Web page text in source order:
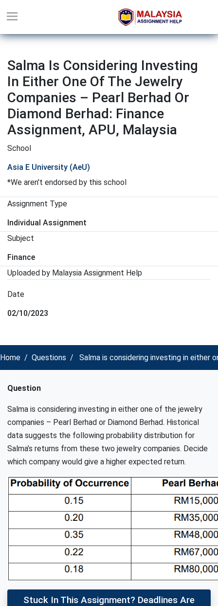
Salma Is Considering Investing
In Either One Of The Jewelry
Companies – Pearl Berhad Or
Diamond Berhad: Finance
Assignment, APU, Malaysia
School
Asia E University (AeU)
*We aren't endorsed by this school
Assignment Type
Individual Assignment
Subject
Finance
Uploaded by Malaysia Assignment Help
Date
02/10/2023
Home Questions Salma is considering investing in either
Question
Salma is considering investing in either one of the jewelry
companies – Pearl Berhad or Diamond Berhad. Historical
data suggests the following probability distribution for
Salma’s returns from these two jewelry companies. Decide
which company would give a higher expected return.
Stuck In This Assignment? Deadlines Are